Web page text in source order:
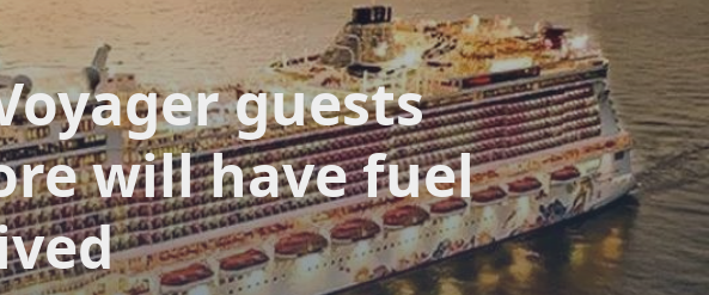
guests
will have fuel